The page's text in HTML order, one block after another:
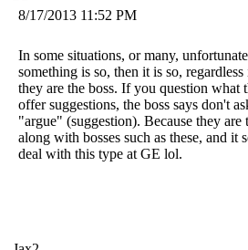
8/17/2013 11:52 PM
In some situations, or many,
something is so, then it is so,
they are the boss. If you question what
offer suggestions, the boss says don't
"argue" (suggestion). Because they are
along with bosses such as these, and it
deal with this type at GE lol.